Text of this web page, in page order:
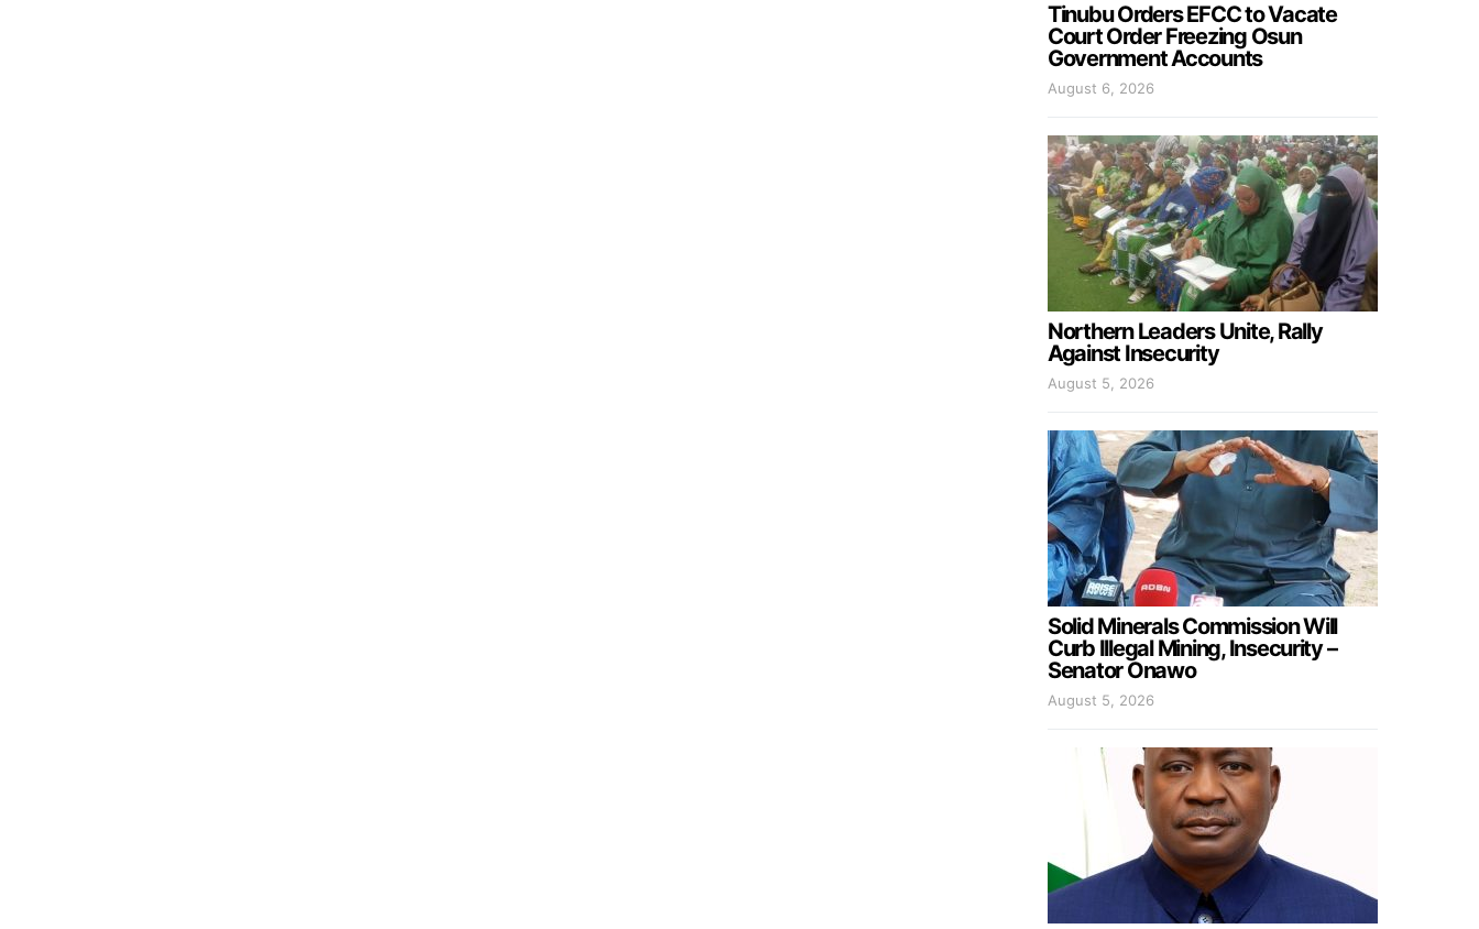
Tinubu Orders EFCC to Vacate
Court Order Freezing Osun
Government Accounts
August 6, 2026
Northern Leaders Unite, Rally
Against Insecurity
August 5, 2026
Solid Minerals Commission Will
Curb Illegal Mining, Insecurity –
Senator Onawo
August 5, 2026